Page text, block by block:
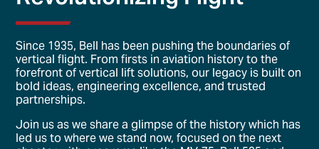
Since 1935, Bell has been pushing the boundaries of
vertical flight. From firsts in aviation history to the
forefront of vertical lift solutions, our legacy is built on
bold ideas, engineering excellence, and trusted
partnerships.
Join us as we share a glimpse of the history which has
led us to where we stand now, focused on the next